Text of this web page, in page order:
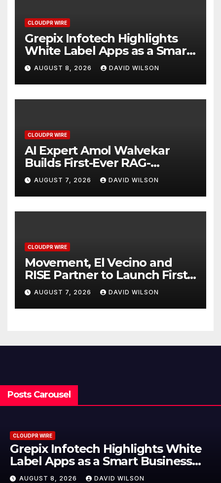
CLOUDPR WIRE
Grepix Infotech Highlights
White Label Apps as a Smart
Business Model for On-
Demand Entrepreneurs
AUGUST 8, 2026 DAVID WILSON
CLOUDPR WIRE
AI Expert Amol Walvekar
Builds First-Ever RAG-
Powered, Custom AI for
Finance Processes
AUGUST 7, 2026 DAVID WILSON
CLOUDPR WIRE
Movement, El Vecino and
RISE Partner to Launch First
Digital Dollar Wallet for
Mexican Remittances
AUGUST 7, 2026 DAVID WILSON
Posts Carousel
CLOUDPR WIRE
AI Expert Amol Walvekar Builds
First-Ever RAG-Powered, Custom
AI for Finance Processes
AUGUST 7, 2026 DAVID WILSON